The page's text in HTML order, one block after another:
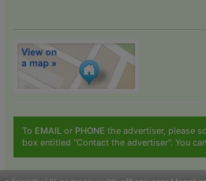
To EMAILor PHONE the advertiser, please
box entitled "Contact the advertiser". You